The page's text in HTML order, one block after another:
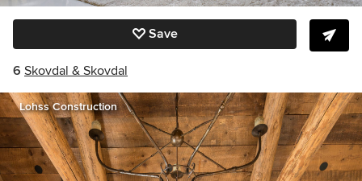
Save
6 Skovdal & Skovdal
Lohss Construction